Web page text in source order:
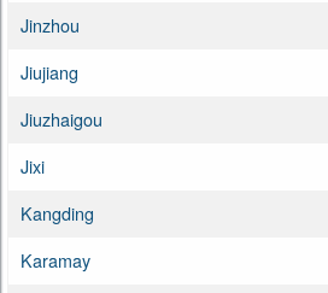
Jinzhou
Jiujiang
Jiuzhaigou
Jixi
Kangding
Karamay